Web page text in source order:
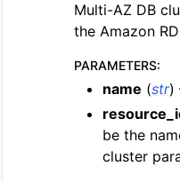
Multi-AZ DB
the Amazon
PARAMETERS:
name (str)
be the
cluster